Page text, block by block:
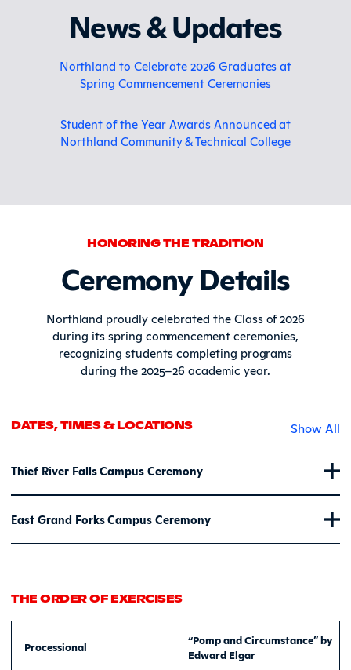
News & Updates
Northland to Celebrate 2026 Graduates at
Spring Commencement Ceremonies
Student of the Year Awards Announced at
Northland Community & Technical College
HONORING THE TRADITION
Ceremony Details
Northland proudly celebrated the Class of 2026
during its spring commencement ceremonies,
recognizing students completing programs
during the 2025–26 academic year.
Show All
DATES, TIMES & LOCATIONS
Thief River Falls Campus Ceremony
East Grand Forks Campus Ceremony
THE ORDER OF EXERCISES
Processional
“Pomp and Circumstance” by
Edward Elgar